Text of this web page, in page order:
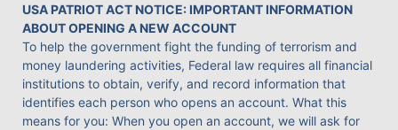
USA PATRIOT ACT NOTICE: IMPORTANT INFORMATION
ABOUT OPENING A NEW ACCOUNT
To help the government fight the funding of terrorism and
money laundering activities, Federal law requires all financial
institutions to obtain, verify, and record information that
identifies each person who opens an account. What this
means for you: When you open an account, we will ask for